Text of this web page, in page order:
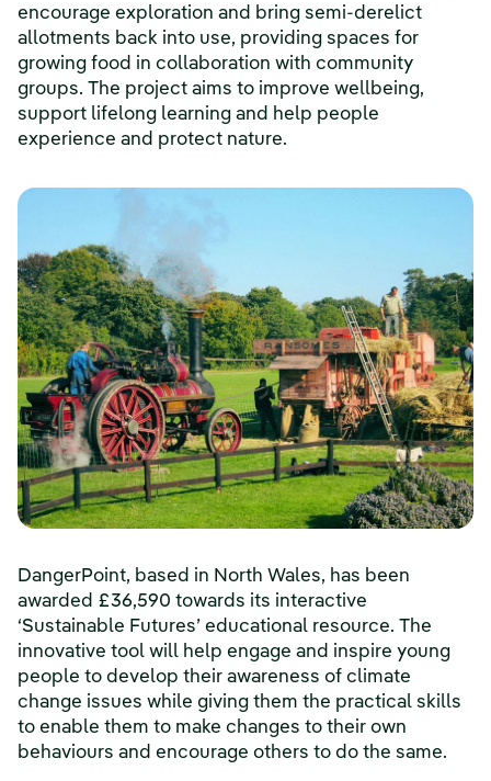
encourage exploration and bring semi-derelict
allotments back into use, providing spaces for
growing food in collaboration with community
groups. The project aims to improve wellbeing,
support lifelong learning and help people
experience and protect nature.
DangerPoint, based in North Wales, has been
awarded £36,590 towards its interactive
‘Sustainable Futures’ educational resource. The
innovative tool will help engage and inspire young
people to develop their awareness of climate
change issues while giving them the practical skills
to enable them to make changes to their own
behaviours and encourage others to do the same.